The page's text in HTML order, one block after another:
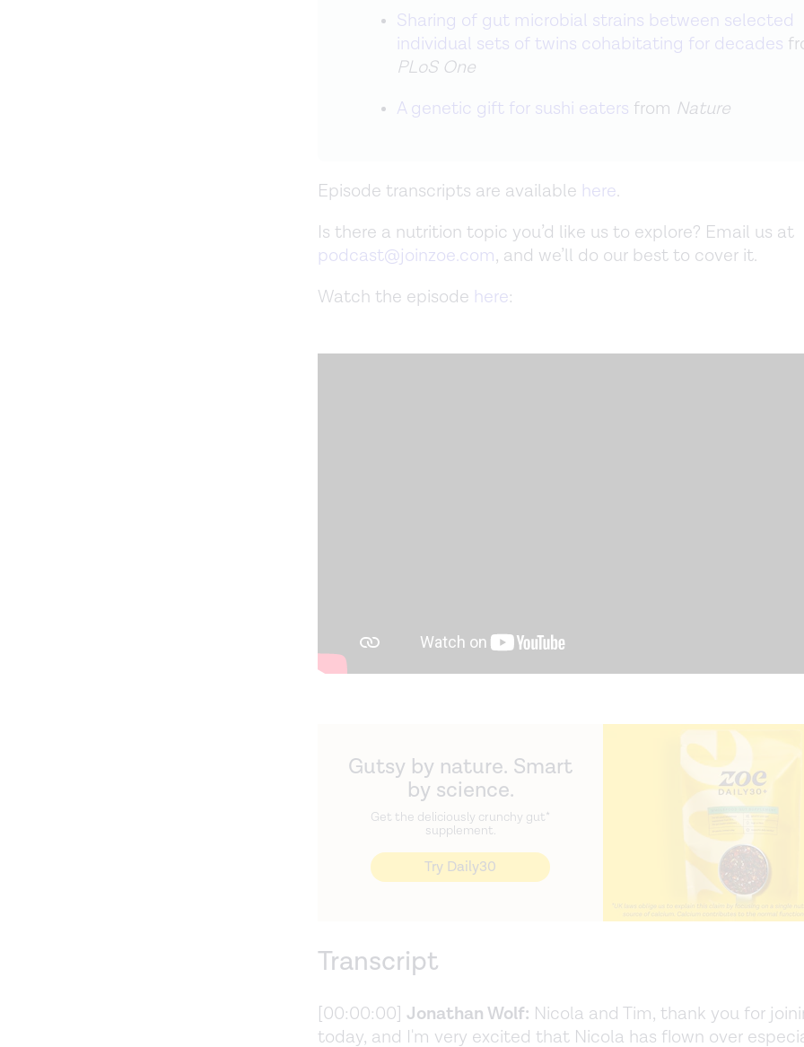
Sharing of gut microbial strains between selected
individual sets of twins cohabitating for decades
PLoS One
A genetic gift for sushi eaters from Nature
Episode transcripts are available here.
Is there a nutrition topic you’d like us to explore? Email us at
podcast@joinzoe.com, and we’ll do our best to cover it.
Watch the episode here:
Gutsy by nature. Smart
by science.
Get the deliciously crunchy gut*
supplement.
Try Daily30
Transcript
[00:00:00] Jonathan Wolf: Nicola and Tim, thank you for
today, and I'm very excited that Nicola has flown over